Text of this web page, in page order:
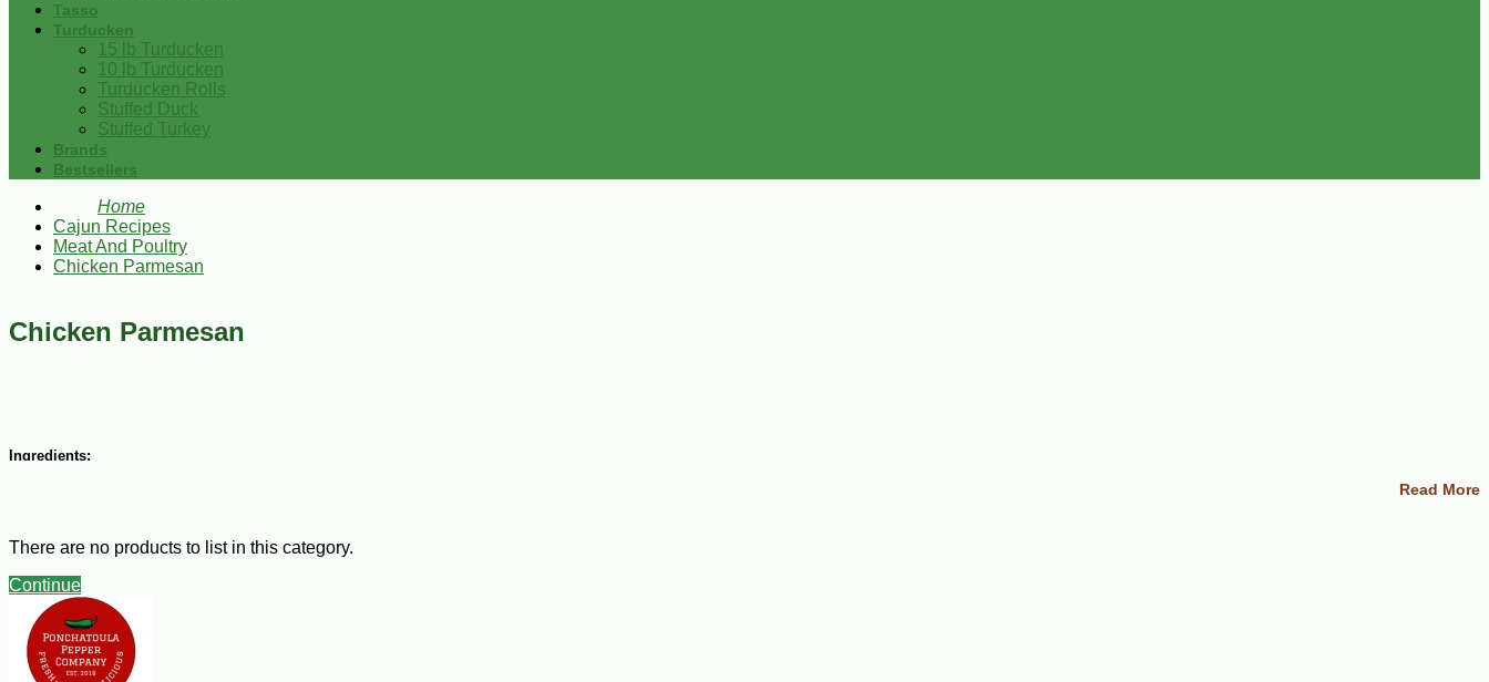
Tasso
Turducken
15 lb Turducken
10 lb Turducken
Turducken Rolls
Stuffed Duck
Stuffed Turkey
Brands
Bestsellers
Home
Cajun Recipes
Meat And Poultry
Chicken Parmesan
Chicken Parmesan
Ingredients:
1 cup dry seasoned bread crumbs
1 ½ lbs thin sliced Boneless chicken breast,
3 Tbsp of vegetable oil
8 oz spaghetti sauce
8 oz shredded mozzarella cheese
1/4 cup of shredded parmesan cheese
1 pkg angel hair pasta
Read More
There are no products to list in this category.
Continue